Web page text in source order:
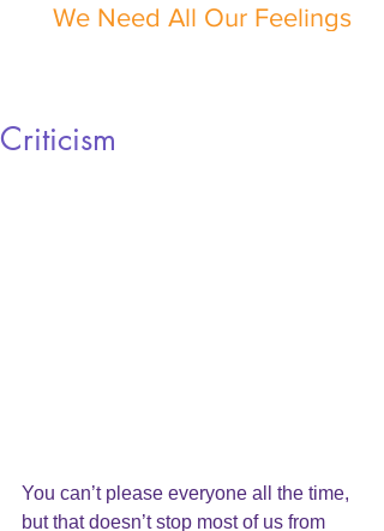
We Need All Our Feelings
Criticism
You can’t please everyone all the time,
but that doesn’t stop most of us from